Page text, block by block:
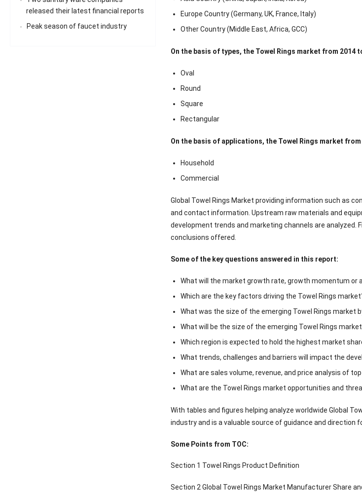
Europe Country (Germany, UK, France, Italy)
Other Country (Middle East, Africa, GCC)
On the basis of types, the Towel Rings market from 2014
Oval
Round
Square
Rectangular
On the basis of applications, the Towel Rings market
Household
Commercial
Global Towel Rings Market providing information such as
and contact information. Upstream raw materials and
development trends and marketing channels are
conclusions offered.
Some of the key questions answered in this report:
What will the market growth rate, growth momentum
Which are the key factors driving the Towel Rings
What was the size of the emerging Towel Rings market
What will be the size of the emerging Towel Rings market
Which region is expected to hold the highest market
What trends, challenges and barriers will impact the
What are sales volume, revenue, and price analysis of
What are the Towel Rings market opportunities and
With tables and figures helping analyze worldwide Global
industry and is a valuable source of guidance and direction
Some Points from TOC:
Section 1 Towel Rings Product Definition
Section 2 Global Towel Rings Market Manufacturer Share
released their latest financial reports
Peak season of faucet industry